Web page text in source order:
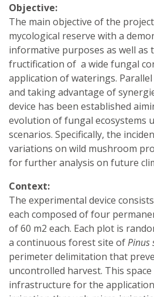
Objective:
The main objective of the
mycological reserve with a
informative purposes as well as
fructification of a wide fungal
application of waterings.
and taking advantage of
device has been established
evolution of fungal ecosystems
scenarios. Specifically, the
variations on wild mushroom
for further analysis on future
Context:
The experimental device
each composed of four
of 60 m2 each. Each plot is
a continuous forest site ofPinus
perimeter delimitation that
uncontrolled harvest. This
infrastructure for the